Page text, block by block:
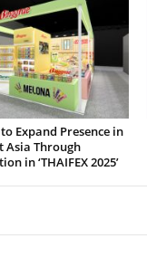
Expand Presence in
Asia Through
in ‘THAIFEX 2025’